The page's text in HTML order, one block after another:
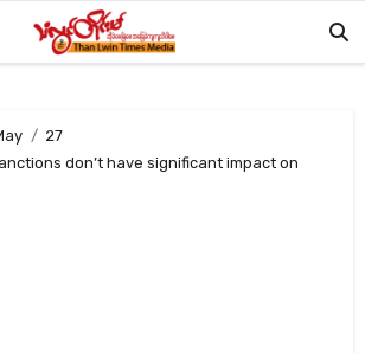
27
don’t have significant impact on